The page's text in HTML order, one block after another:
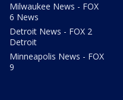
Milwaukee News - FOX
6 News
Detroit News - FOX 2
Detroit
Minneapolis News - FOX
9